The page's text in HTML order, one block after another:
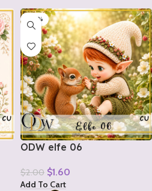
out
5
-20%
ODW elfe 06
$2.00 $1.60
Add To Cart